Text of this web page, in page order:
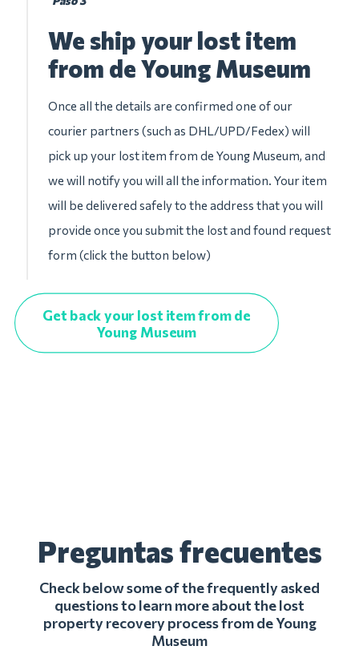
We ship your lost item
from de Young Museum
Once all the details are confirmed one of our
courier partners (such as DHL/UPD/Fedex) will
pick up your lost item from de Young Museum, and
we will notify you will all the information. Your item
will be delivered safely to the address that you will
provide once you submit the lost and found request
form (click the button below)
Get back your lost item from de
Young Museum
Preguntas frecuentes
Check below some of the frequently asked
questions to learn more about the lost
property recovery process from de Young
Museum